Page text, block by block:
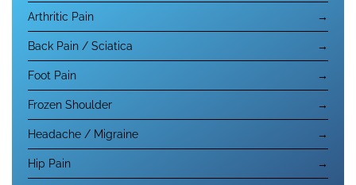
Arthritic Pain →
Back Pain / Sciatica →
Foot Pain →
Frozen Shoulder →
Headache / Migraine →
Hip Pain →